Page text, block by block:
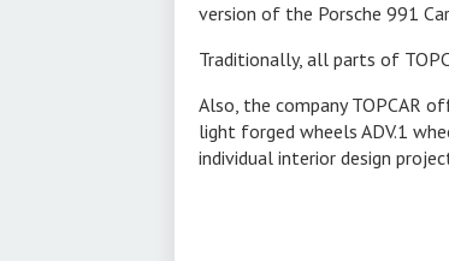
version of the Porsche 991
Traditionally, all parts of
Also, the company TOPCAR
light forged wheels ADV.1
individual interior design